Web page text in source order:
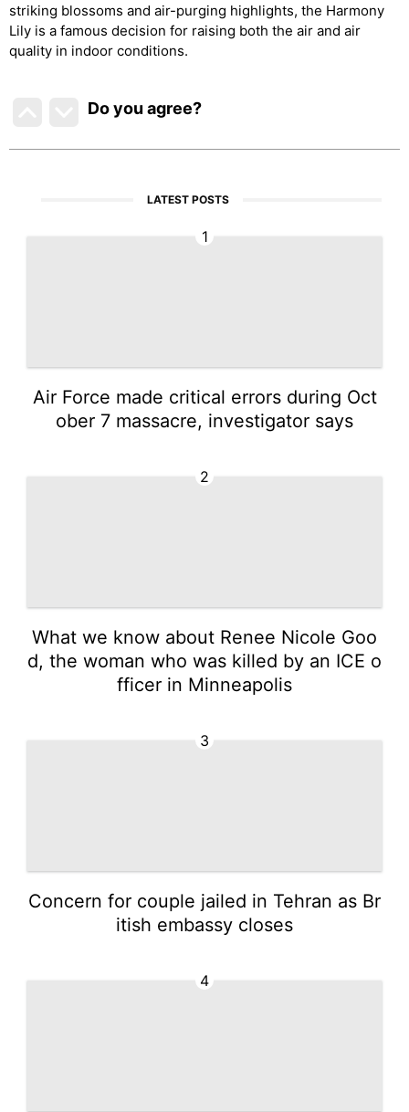
striking blossoms and air-purging highlights, the Harmony
Lily is a famous decision for raising both the air and air
quality in indoor conditions.
Do you agree?
LATEST POSTS
1
Air Force made critical errors during Oct
ober 7 massacre, investigator says
2
What we know about Renee Nicole Goo
d, the woman who was killed by an ICE o
fficer in Minneapolis
3
Concern for couple jailed in Tehran as Br
itish embassy closes
4